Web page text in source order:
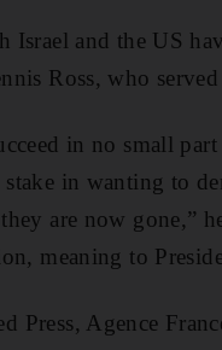
Israel and the US
Ross, who
in no small
in wanting to
are now gone,”
meaning to
Press, Agence